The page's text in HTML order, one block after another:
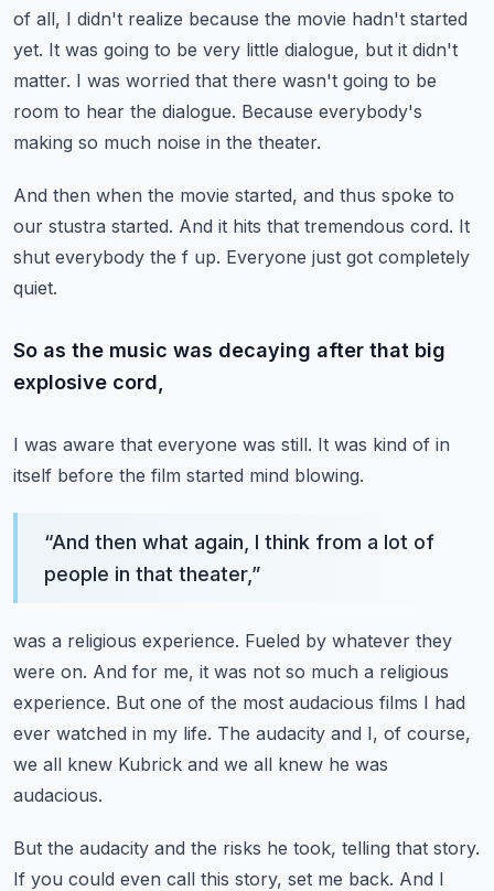
of all, I didn't realize because the movie hadn't started
yet. It was going to be very little dialogue, but it didn't
matter. I was worried that there wasn't going to be
room to hear the dialogue. Because everybody's
making so much noise in the theater.
And then when the movie started, and thus spoke to
our stustra started. And it hits that tremendous cord. It
shut everybody the f up. Everyone just got completely
quiet.
So as the music was decaying after that big
explosive cord,
I was aware that everyone was still. It was kind of in
itself before the film started mind blowing.
“And then what again, I think from a lot of
people in that theater,”
was a religious experience. Fueled by whatever they
were on. And for me, it was not so much a religious
experience. But one of the most audacious films I had
ever watched in my life. The audacity and I, of course,
we all knew Kubrick and we all knew he was
audacious.
But the audacity and the risks he took, telling that story.
If you could even call this story, set me back. And I